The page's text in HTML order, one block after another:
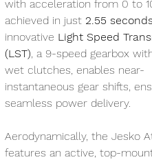
with acceleration from 0 to
achieved in just 2.55
innovative Light Speed
(LST), a 9-speed gearbox
wet clutches, enables near-
instantaneous gear shifts,
seamless power delivery.
Aerodynamically, the Jesko
features an active, top-